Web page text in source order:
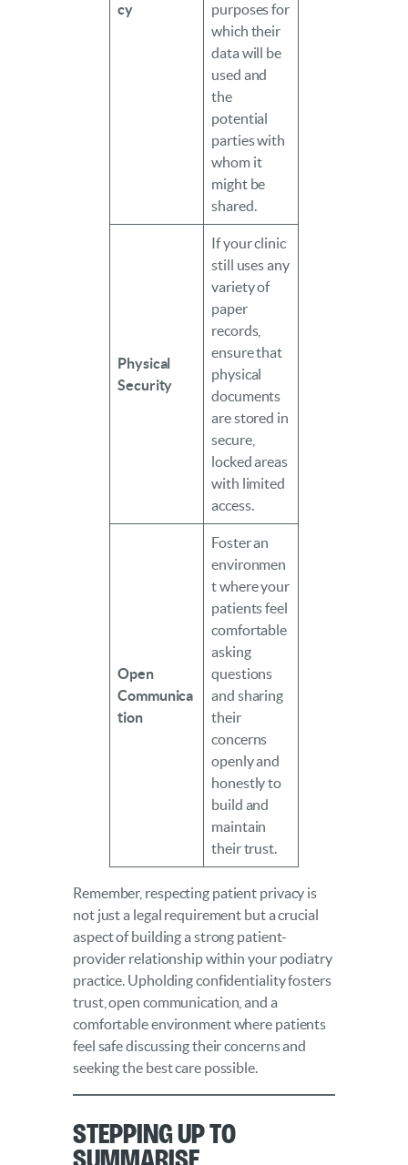
cy
purposes for
which their
data will be
used and
the
potential
parties with
whom it
might be
shared.
Physical
Security
If your clinic
still uses any
variety of
paper
records,
ensure that
physical
documents
are stored in
secure,
locked areas
with limited
access.
Open
Communica
tion
Foster an
environmen
t where your
patients feel
comfortable
asking
questions
and sharing
their
concerns
openly and
honestly to
build and
maintain
their trust.
Remember, respecting patient privacy is
not just a legal requirement but a crucial
aspect of building a strong patient-
provider relationship within your podiatry
practice. Upholding confidentiality fosters
trust, open communication, and a
comfortable environment where patients
feel safe discussing their concerns and
seeking the best care possible.
Stepping Up to
Summarise